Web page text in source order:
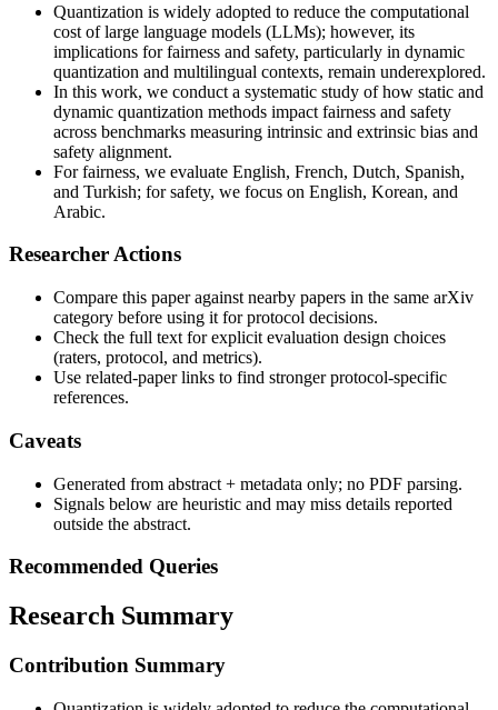
Quantization is widely adopted to reduce the computational
cost of large language models (LLMs); however, its
implications for fairness and safety, particularly in dynamic
quantization and multilingual contexts, remain underexplored.
In this work, we conduct a systematic study of how static and
dynamic quantization methods impact fairness and safety
across benchmarks measuring intrinsic and extrinsic bias and
safety alignment.
For fairness, we evaluate English, French, Dutch, Spanish,
and Turkish; for safety, we focus on English, Korean, and
Arabic.
Researcher Actions
Compare this paper against nearby papers in the same arXiv
category before using it for protocol decisions.
Check the full text for explicit evaluation design choices
(raters, protocol, and metrics).
Use related-paper links to find stronger protocol-specific
references.
Caveats
Generated from abstract + metadata only; no PDF parsing.
Signals below are heuristic and may miss details reported
outside the abstract.
Recommended Queries
Research Summary
Contribution Summary